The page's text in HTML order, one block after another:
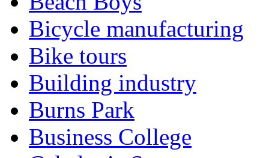
Bicycle manufacturing
Bike tours
Building industry
Burns Park
Business College